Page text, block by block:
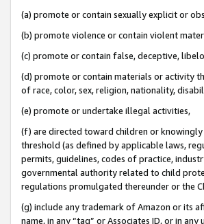
(a) promote or contain sexually explicit or
(b) promote violence or contain violent
(c) promote or contain false, deceptive,
(d) promote or contain materials or activity
of race, color, sex, religion, nationality,
(e) promote or undertake illegal activities,
(f) are directed toward children or
threshold (as defined by applicable laws,
permits, guidelines, codes of practice,
governmental authority related to child
regulations promulgated thereunder or the
(g) include any trademark of Amazon or its
name, in any “tag” or Associates ID, or in